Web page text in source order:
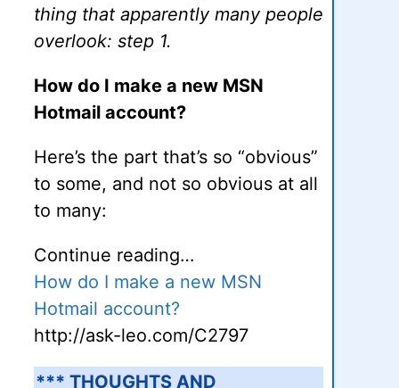
thing that apparently many people
overlook: step 1.
How do I make a new MSN
Hotmail account?
Here’s the part that’s so “obvious”
to some, and not so obvious at all
to many:
Continue reading…
How do I make a new MSN
Hotmail account?
http://ask-leo.com/C2797
*** THOUGHTS AND